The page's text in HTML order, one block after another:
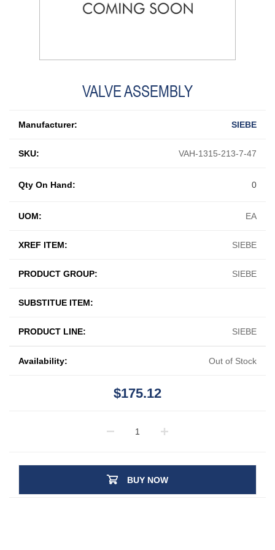
VALVE ASSEMBLY
Manufacturer: SIEBE
SKU: VAH-1315-213-7-47
UOM: EA
XREF ITEM: SIEBE
PRODUCT GROUP: SIEBE
SUBSTITUE ITEM:
PRODUCT LINE: SIEBE
Qty On Hand: 0
Availability: Out of Stock
$175.12
BUY NOW